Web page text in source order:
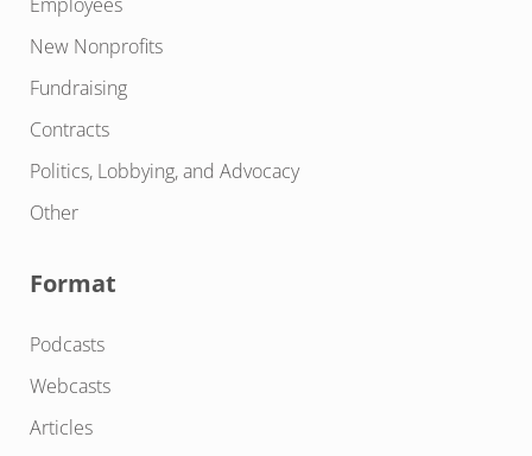
New Nonprofits
Fundraising
Contracts
Politics, Lobbying, and Advocacy
Other
Format
Podcasts
Webcasts
Articles